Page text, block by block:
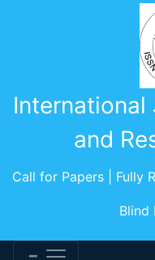
International
and
Call for Papers | Fully
Blind